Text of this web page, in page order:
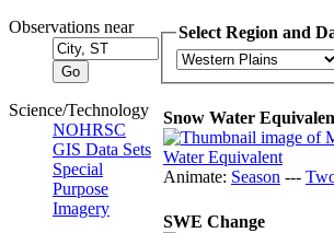
Observations near
Science/Technology
NOHRSC
GIS Data Sets
Special
Purpose
Imagery
Select Region and
Snow Water
Animate: Season ---
SWE Change